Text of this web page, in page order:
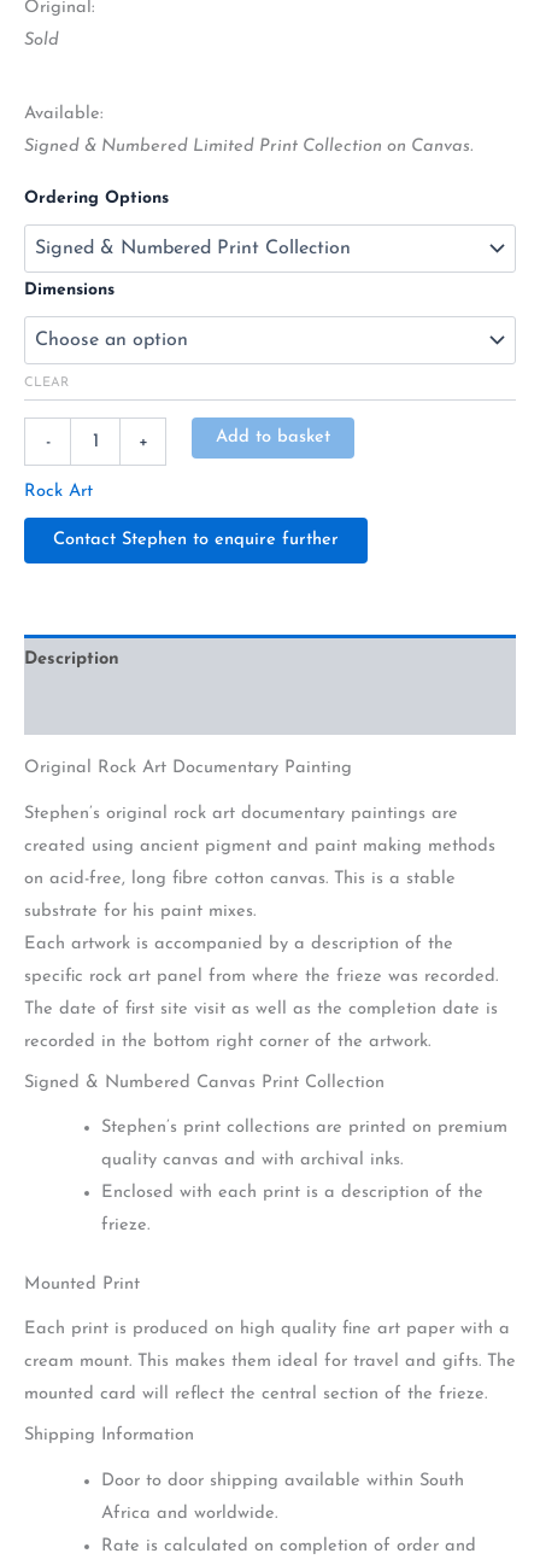
Original:
Sold
Available:
Signed & Numbered Limited Print Collection on Canvas.
Ordering Options
Dimensions
CLEAR
- + Add to basket
Rock Art
Contact Stephen to enquire further
Description
Original Rock Art Documentary Painting
Stephen’s original rock art documentary paintings are
created using ancient pigment and paint making methods
on acid-free, long fibre cotton canvas. This is a stable
substrate for his paint mixes.
Each artwork is accompanied by a description of the
specific rock art panel from where the frieze was recorded.
The date of first site visit as well as the completion date is
recorded in the bottom right corner of the artwork.
Signed & Numbered Canvas Print Collection
Stephen’s print collections are printed on premium
quality canvas and with archival inks.
Enclosed with each print is a description of the
frieze.
Mounted Print
Each print is produced on high quality fine art paper with a
cream mount. This makes them ideal for travel and gifts. The
mounted card will reflect the central section of the frieze.
Shipping Information
Door to door shipping available within South
Africa and worldwide.
Rate is calculated on completion of order and